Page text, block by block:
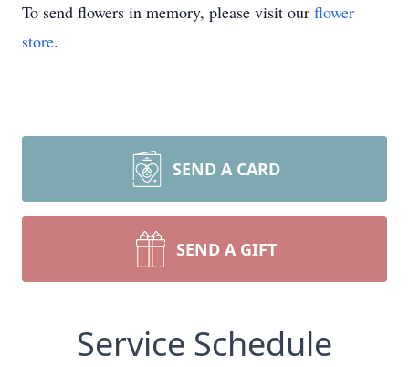
To send flowers in memory, please visit our flower
store.
SEND A CARD
SEND A GIFT
Service Schedule